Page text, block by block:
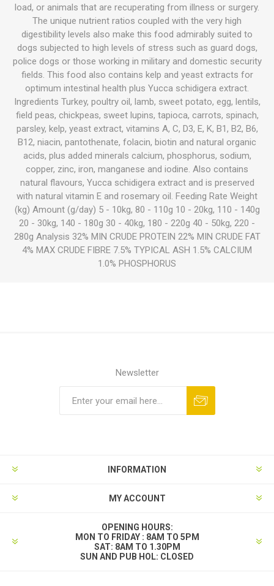
load, or animals that are recuperating from illness or surgery.
The unique nutrient ratios coupled with the very high
digestibility levels also make this food admirably suited to
dogs subjected to high levels of stress such as guard dogs,
police dogs or those working in military and domestic security
fields. This food also contains kelp and yeast extracts for
optimum intestinal health plus Yucca schidigera extract.
Ingredients Turkey, poultry oil, lamb, sweet potato, egg, lentils,
field peas, chickpeas, sweet lupins, tapioca, carrots, spinach,
parsley, kelp, yeast extract, vitamins A, C, D3, E, K, B1, B2, B6,
B12, niacin, pantothenate, folacin, biotin and natural organic
acids, plus added minerals calcium, phosphorus, sodium,
copper, zinc, iron, manganese and iodine. Also contains
natural flavours, Yucca schidigera extract and is preserved
with natural vitamin E and rosemary oil. Feeding Rate Weight
(kg) Amount (g/day) 5 - 10kg, 80 - 110g 10 - 20kg, 110 - 140g
20 - 30kg, 140 - 180g 30 - 40kg, 180 - 220g 40 - 50kg, 220 -
280g Analysis 32% MIN CRUDE PROTEIN 22% MIN CRUDE FAT
4% MAX CRUDE FIBRE 7.5% TYPICAL ASH 1.5% CALCIUM
1.0% PHOSPHORUS
Newsletter
INFORMATION
MY ACCOUNT
OPENING HOURS:
MON TO FRIDAY : 8AM TO 5PM
SAT: 8AM TO 1.30PM
SUN AND PUB HOL: CLOSED